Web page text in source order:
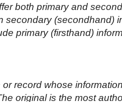
both primary and
secondary (secondhand)
primary (firsthand)
record whose
original is the most